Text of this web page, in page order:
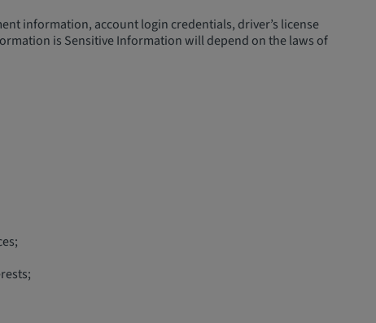
information, account login credentials, driver’s license
is Sensitive Information will depend on the laws of